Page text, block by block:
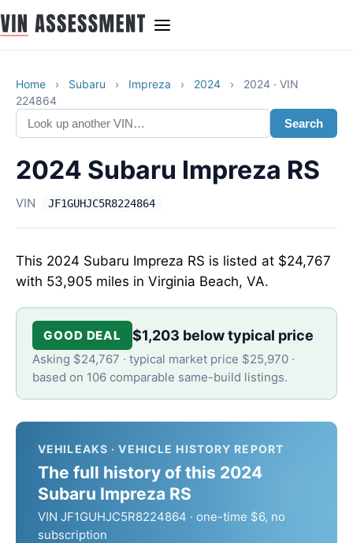
Home › Subaru › Impreza › 2024 ›
2024 · VIN
224864
Search
2024 Subaru Impreza RS
VIN JF1GUHJC5R8224864
This 2024 Subaru Impreza RS is listed at $24,767
with 53,905 miles in Virginia Beach, VA.
GOOD DEAL $1,203 below typical price
Asking $24,767 · typical market price $25,970 ·
based on 106 comparable same-build listings.
VEHILEAKS · VEHICLE HISTORY REPORT
The full history of this 2024
Subaru Impreza RS
VIN JF1GUHJC5R8224864 · one-time $6, no
subscription